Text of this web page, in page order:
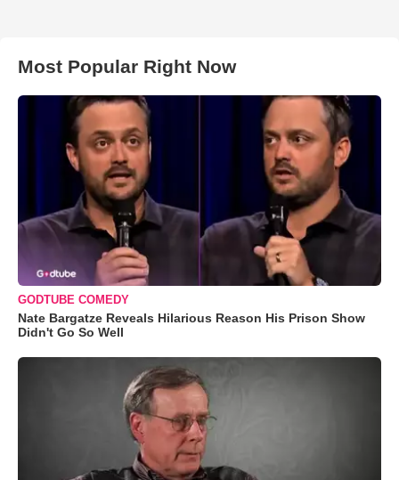
Most Popular Right Now
GODTUBE COMEDY
Nate Bargatze Reveals Hilarious Reason His Prison Show
Didn't Go So Well